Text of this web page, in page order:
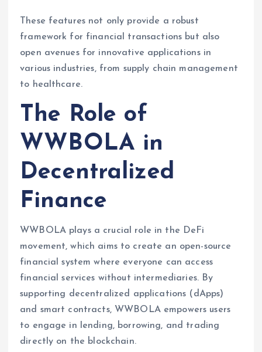
These features not only provide a robust
framework for financial transactions but also
open avenues for innovative applications in
various industries, from supply chain management
to healthcare.
The Role of
WWBOLA in
Decentralized
Finance
WWBOLA plays a crucial role in the DeFi
movement, which aims to create an open-source
financial system where everyone can access
financial services without intermediaries. By
supporting decentralized applications (dApps)
and smart contracts, WWBOLA empowers users
to engage in lending, borrowing, and trading
directly on the blockchain.